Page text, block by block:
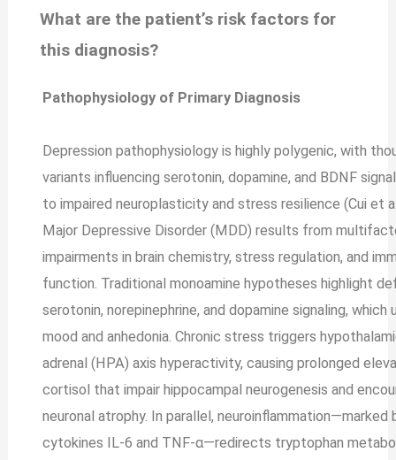
What are the patient’s risk factors for
this diagnosis?
Pathophysiology of Primary Diagnosis
Depression pathophysiology is highly polygenic, with
variants influencing serotonin, dopamine, and BDNF
to impaired neuroplasticity and stress resilience (Cui et
Major Depressive Disorder (MDD) results from
impairments in brain chemistry, stress regulation, and
function. Traditional monoamine hypotheses highlight
serotonin, norepinephrine, and dopamine signaling, which
mood and anhedonia. Chronic stress triggers
adrenal (HPA) axis hyperactivity, causing prolonged
cortisol that impair hippocampal neurogenesis and
neuronal atrophy. In parallel, neuroinflammation—marked
cytokines IL-6 and TNF-α—redirects tryptophan